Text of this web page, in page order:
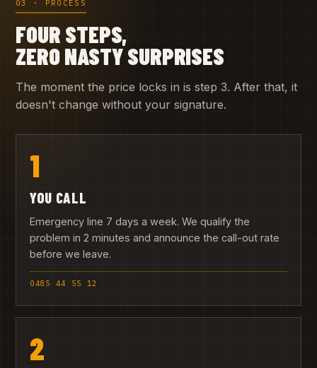
03 · PROCESS
FOUR STEPS,
ZERO NASTY SURPRISES
The moment the price locks in is step 3. After that, it
doesn't change without your signature.
1
YOU CALL
Emergency line 7 days a week. We qualify the
problem in 2 minutes and announce the call-out rate
before we leave.
0485 44 55 12
2